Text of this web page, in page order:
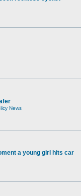
News
a young girl hits car